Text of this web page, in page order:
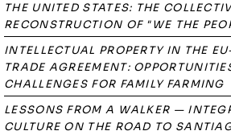
THE UNITED STATES: THE
RECONSTRUCTION OF "WE THE
INTELLECTUAL PROPERTY IN THE
TRADE AGREEMENT:
CHALLENGES FOR FAMILY FARMING
LESSONS FROM A WALKER —
CULTURE ON THE ROAD TO